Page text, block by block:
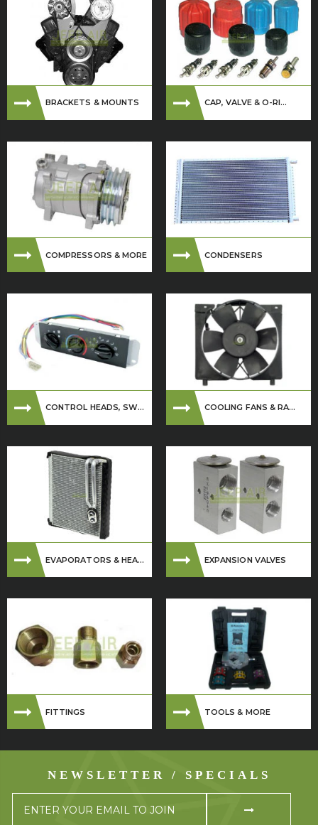
BRACKETS & MOUNTS CAP, VALVE & O-RI...
COMPRESSORS & MORE CONDENSERS
CONTROL HEADS, SW... COOLING FANS & RA...
EVAPORATORS & HEA... EXPANSION VALVES
FITTINGS TOOLS & MORE
NEWSLETTER / SPECIALS